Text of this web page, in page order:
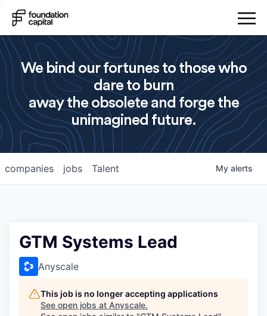
We bind our fortunes to those who
dare to burn
away the obsolete and forge the
unimagined future.
jobs
companies Talent My alerts
GTM Systems Lead
Anyscale
This job is no longer accepting applications
See open jobs at Anyscale.